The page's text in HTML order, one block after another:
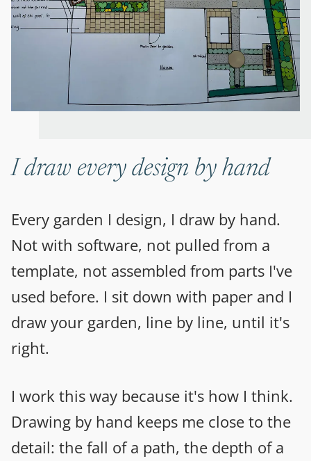
I draw every design by hand
Every garden I design, I draw by hand.
Not with software, not pulled from a
template, not assembled from parts I've
used before. I sit down with paper and I
draw your garden, line by line, until it's
right.
I work this way because it's how I think.
Drawing by hand keeps me close to the
detail: the fall of a path, the depth of a